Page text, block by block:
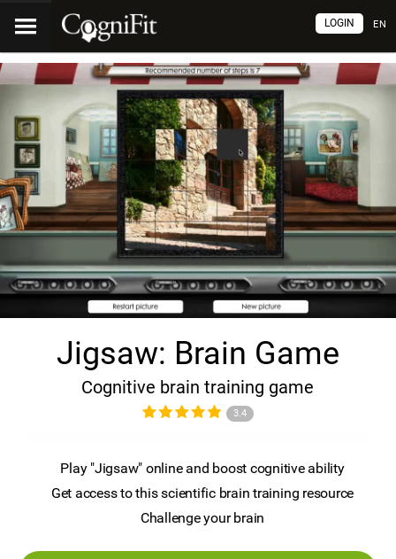
EN
LOGIN
Jigsaw: Brain Game
Cognitive brain training game
3.4
Play "Jigsaw" online and boost cognitive ability
Get access to this scientific brain training resource
Challenge your brain